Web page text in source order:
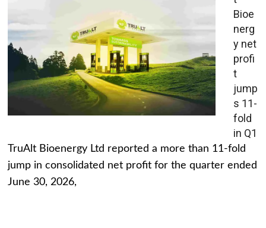
Bioe
nerg
y net
profi
t
jump
s 11-
fold
in Q1
TruAlt Bioenergy Ltd reported a more than 11-fold
jump in consolidated net profit for the quarter ended
June 30, 2026,